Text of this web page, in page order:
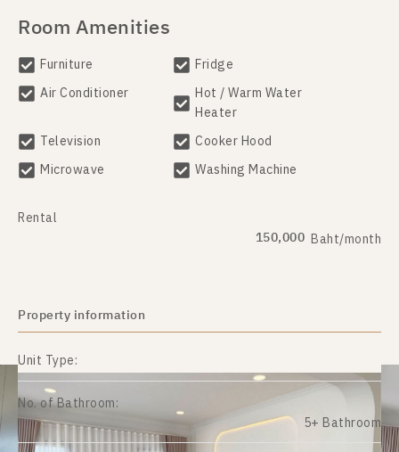
Room Amenities
Furniture
Fridge
Air Conditioner
Hot / Warm Water
Heater
Television
Cooker Hood
Microwave
Washing Machine
Rental
150,000 Baht/month
Property information
Unit Type:
No. of Bathroom:
5+ Bathroom